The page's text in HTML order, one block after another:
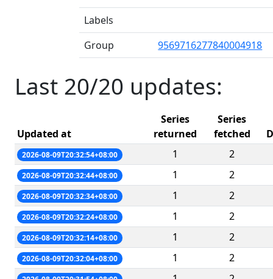
Labels
Group
9569716277840004918
Last 20/20 updates:
Updated at
Series
returned
Series
fetched
2026-08-09T20:32:54+08:00 1 2
2026-08-09T20:32:44+08:00 1 2
2026-08-09T20:32:34+08:00 1 2
2026-08-09T20:32:24+08:00 1 2
2026-08-09T20:32:14+08:00 1 2
2026-08-09T20:32:04+08:00 1 2